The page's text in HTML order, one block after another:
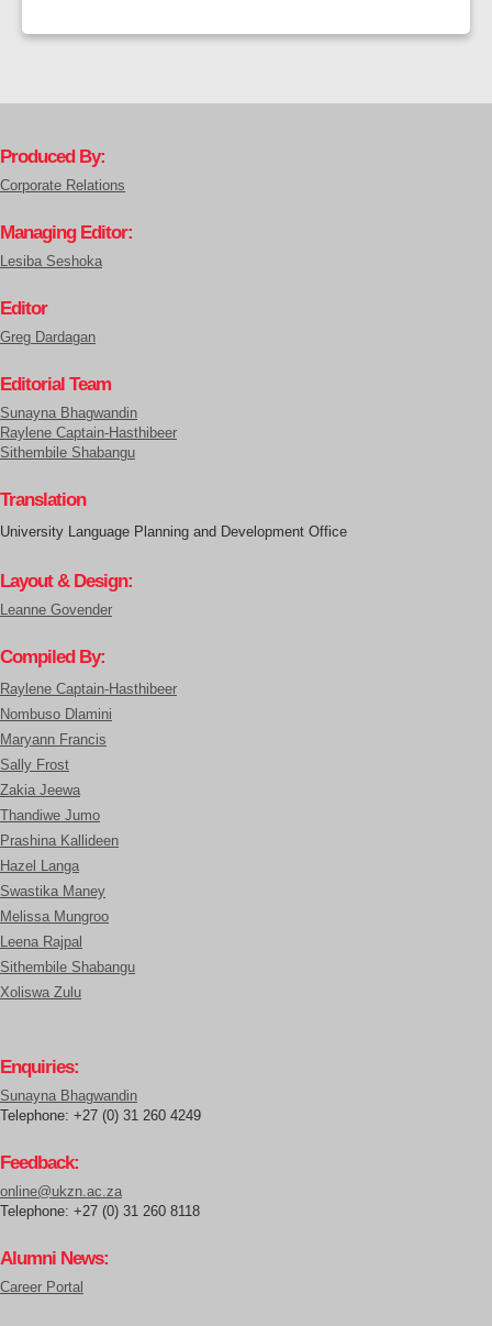
Produced By:
Corporate Relations
Managing Editor:
Lesiba Seshoka
Editor
Greg Dardagan
Editorial Team
Sunayna Bhagwandin
Raylene Captain-Hasthibeer
Sithembile Shabangu
Translation
University Language Planning and Development Office
Layout & Design:
Leanne Govender
Compiled By:
Raylene Captain-Hasthibeer
Nombuso Dlamini
Maryann Francis
Sally Frost
Zakia Jeewa
Thandiwe Jumo
Prashina Kallideen
Hazel Langa
Swastika Maney
Melissa Mungroo
Leena Rajpal
Sithembile Shabangu
Xoliswa Zulu
Enquiries:
Sunayna Bhagwandin
Telephone: +27 (0) 31 260 4249
Feedback:
online@ukzn.ac.za
Telephone: +27 (0) 31 260 8118
Alumni News:
Career Portal